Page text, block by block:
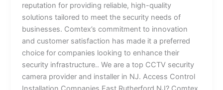
reputation for providing reliable, high-quality
solutions tailored to meet the security needs of
businesses. Comtex’s commitment to innovation
and customer satisfaction has made it a preferred
choice for companies looking to enhance their
security infrastructure.. We are a top CCTV security
camera provider and installer in NJ. Access Control